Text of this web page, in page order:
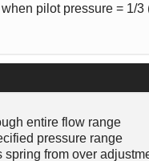
pilot pressure = 1/
entire flow range
pressure range
spring from over